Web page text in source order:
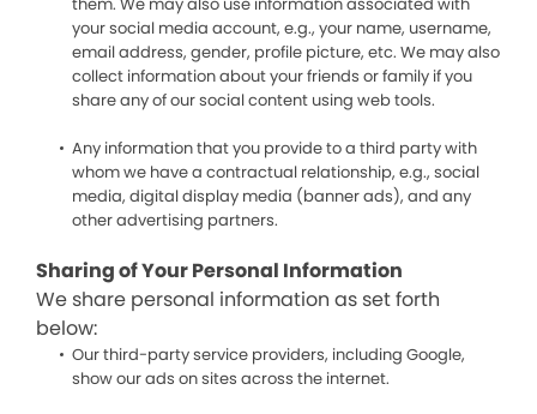
your social media account, e.g., your name, username,
email address, gender, profile picture, etc. We may also
collect information about your friends or family if you
share any of our social content using web tools.
Any information that you provide to a third party with
whom we have a contractual relationship, e.g., social
media, digital display media (banner ads), and any
other advertising partners.
Sharing of Your Personal Information
We share personal information as set forth
below:
Our third-party service providers, including Google,
show our ads on sites across the internet.